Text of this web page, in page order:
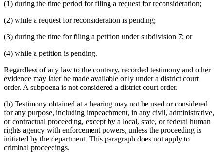
(1) during the time period for filing a request for reconsideration;
(2) while a request for reconsideration is pending;
(3) during the time for filing a petition under subdivision 7; or
(4) while a petition is pending.
Regardless of any law to the contrary, recorded testimony and other
evidence may later be made available only under a district court
order. A subpoena is not considered a district court order.
(b) Testimony obtained at a hearing may not be used or considered
for any purpose, including impeachment, in any civil, administrative,
or contractual proceeding, except by a local, state, or federal human
rights agency with enforcement powers, unless the proceeding is
initiated by the department. This paragraph does not apply to
criminal proceedings.